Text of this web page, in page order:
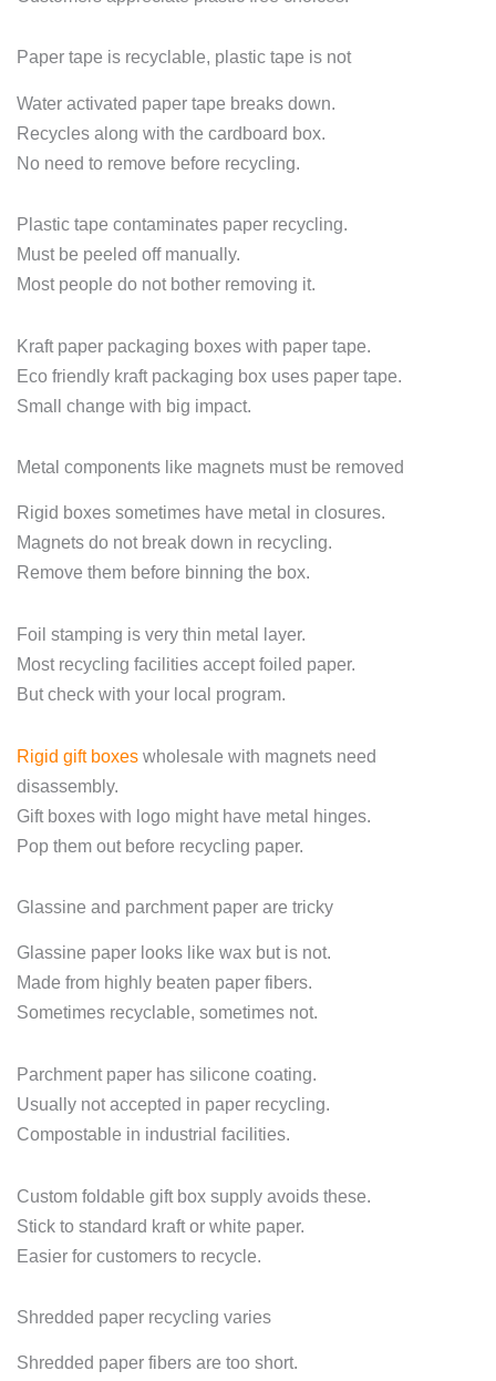
Paper tape is recyclable, plastic tape is not
Water activated paper tape breaks down.
Recycles along with the cardboard box.
No need to remove before recycling.
Plastic tape contaminates paper recycling.
Must be peeled off manually.
Most people do not bother removing it.
Kraft paper packaging boxes with paper tape.
Eco friendly kraft packaging box uses paper tape.
Small change with big impact.
Metal components like magnets must be removed
Rigid boxes sometimes have metal in closures.
Magnets do not break down in recycling.
Remove them before binning the box.
Foil stamping is very thin metal layer.
Most recycling facilities accept foiled paper.
But check with your local program.
Rigid gift boxes wholesale with magnets need
disassembly.
Gift boxes with logo might have metal hinges.
Pop them out before recycling paper.
Glassine and parchment paper are tricky
Glassine paper looks like wax but is not.
Made from highly beaten paper fibers.
Sometimes recyclable, sometimes not.
Parchment paper has silicone coating.
Usually not accepted in paper recycling.
Compostable in industrial facilities.
Custom foldable gift box supply avoids these.
Stick to standard kraft or white paper.
Easier for customers to recycle.
Shredded paper recycling varies
Shredded paper fibers are too short.